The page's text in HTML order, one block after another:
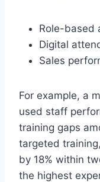
Role-based
Digital
Sales
For example, a
used staff
training gaps
targeted
by 18% within
the highest